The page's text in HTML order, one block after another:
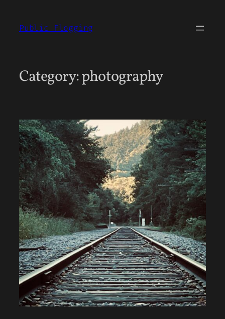
content
Public Flogging
Category:photography